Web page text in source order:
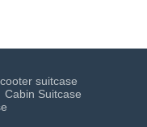
suitcase
Cabin Suitcase